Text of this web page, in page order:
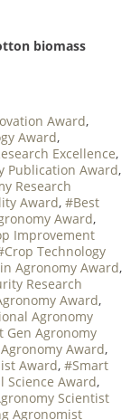
biomass
Award,
Award,
Excellence,
Publication Award,
Research
Award, #Best
Award,
Improvement
Technology
Agronomy Award,
Research
Award,
Agronomy
Gen Agronomy
Award,
Award, #Smart
Science Award,
Scientist
Agronomist